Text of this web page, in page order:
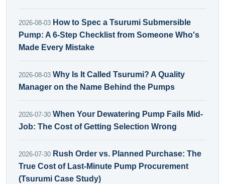
2026-08-03 How to Spec a Tsurumi Submersible
Pump: A 6-Step Checklist from Someone Who's
Made Every Mistake
2026-08-03 Why Is It Called Tsurumi? A Quality
Manager on the Name Behind the Pumps
2026-07-30 When Your Dewatering Pump Fails Mid-
Job: The Cost of Getting Selection Wrong
2026-07-30 Rush Order vs. Planned Purchase: The
True Cost of Last-Minute Pump Procurement
(Tsurumi Case Study)